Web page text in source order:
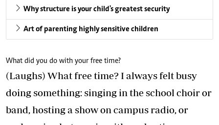
Why structure is your child's greatest security
Art of parenting highly sensitive children
What did you do with your free time?
(Laughs) What free time? I always felt busy
doing something: singing in the school choir or
band, hosting a show on campus radio, or